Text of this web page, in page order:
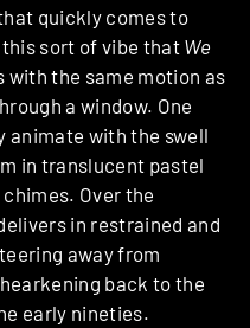
quickly comes to
sort of vibe that We
with the same motion as
a window. One
animate with the swell
in translucent pastel
Over the
in restrained and
away from
back to the
early nineties.